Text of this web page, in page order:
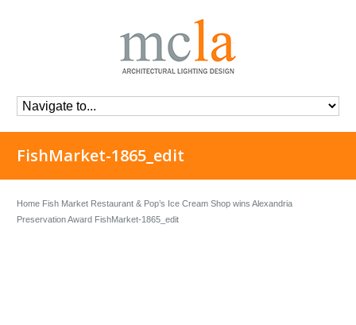
FishMarket-1865_edit
Home Fish Market Restaurant & Pop’s Ice Cream Shop wins Alexandria
Preservation Award FishMarket-1865_edit